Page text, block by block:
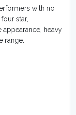
with no
star,
heavy
range.